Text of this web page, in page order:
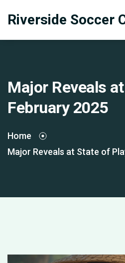
Riverside Soccer
Major Reveals
February 2025
Home
Major Reveals at State of